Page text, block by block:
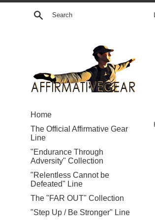
Skip
Search
Home
The Official Affirmative Gear
Line
"Endurance Through
Adversity" Collection
"Relentless Cannot be
Defeated" Line
The "FAR OUT" Collection
"Step Up / Be Stronger" Line